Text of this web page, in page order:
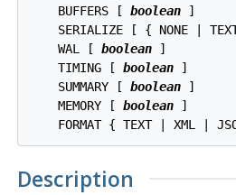
    BUFFERS [
boolean ]
SERIALIZE [ { NONE |
    WAL [
boolean ]
    TIMING [
boolean ]
    SUMMARY [
boolean ]
    MEMORY [
boolean ]
Description